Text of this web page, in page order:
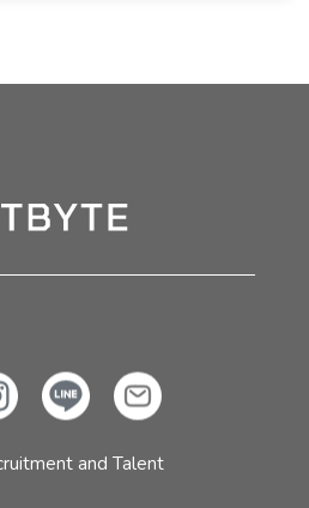
and Talent